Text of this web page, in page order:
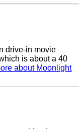
drive-in movie
is about a 40
about Moonlight